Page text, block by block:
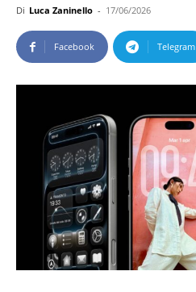
Di Luca Zaninello - 17/06/2026
Facebook Telegram